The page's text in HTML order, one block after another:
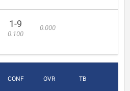
1-9
0.100
0.000
CONF OVR TB